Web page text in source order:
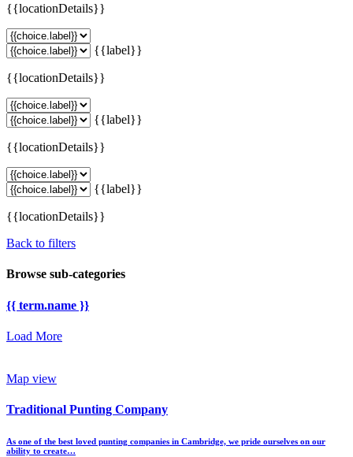
{{locationDetails}}
{{label}}
{{locationDetails}}
{{label}}
{{locationDetails}}
{{label}}
{{locationDetails}}
Back to filters
Browse sub-categories
{{ term.name }}
Load More
Map view
Traditional Punting Company
As one of the best loved punting companies in Cambridge, we pride ourselves on our
ability to create…